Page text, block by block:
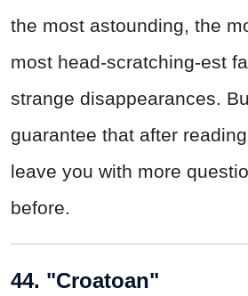
the most astounding, the
most head-scratching-est
strange disappearances.
guarantee that after
leave you with more
before.
44. "Croatoan"